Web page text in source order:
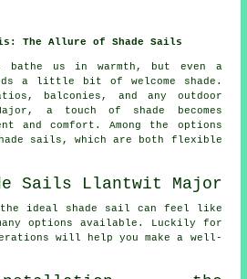
The Allure of Shade Sails
bathe us in warmth, but even a
a little bit of welcome shade.
balconies, and any outdoor
a touch of shade becomes
and comfort. Among the options
sails , which are both flexible
the ideal shade sail can feel like
options available. Luckily for
will help you make a well-